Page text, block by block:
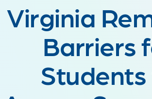
Virginia
Barriers